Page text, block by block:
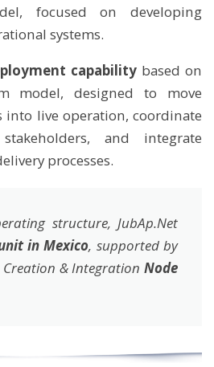
focused on developing
systems.
capabilitybased on
model, designed to move
into live operation, coordinate
and integrate
processes.
structure, JubAp.Net
in Mexico, supported by
Creation & Integration Node